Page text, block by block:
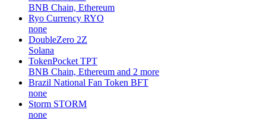
BNB Chain, Ethereum
Ryo Currency RYO
none
DoubleZero 2Z
Solana
TokenPocket TPT
BNB Chain, Ethereum and 2 more
Brazil National Fan Token BFT
none
Storm STORM
none